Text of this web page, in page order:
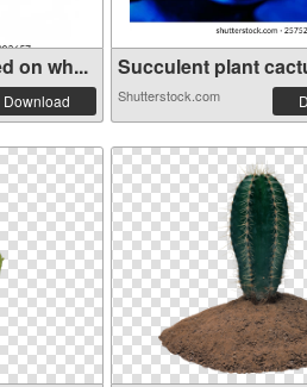
on wh...
Download
Succulent plant
Shutterstock.com